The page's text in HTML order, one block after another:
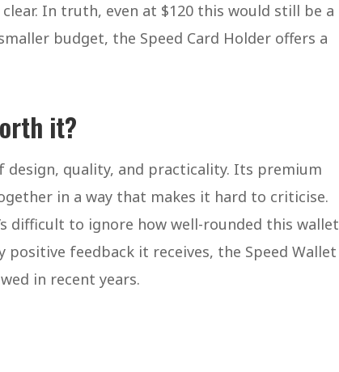
In truth, even at $120 this would still be a
budget, the Speed Card Holder offers a
it?
design, quality, and practicality. Its premium
in a way that makes it hard to criticise.
difficult to ignore how well-rounded this wallet
positive feedback it receives, the Speed Wallet
in recent years.